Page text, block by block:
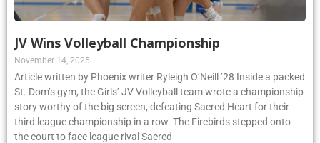
JV Wins Volleyball Championship
November 14, 2025
Article written by Phoenix writer Ryleigh O’Neill ’28 Inside a packed
St. Dom’s gym, the Girls’ JV Volleyball team wrote a championship
story worthy of the big screen, defeating Sacred Heart for their
third league championship in a row. The Firebirds stepped onto
the court to face league rival Sacred